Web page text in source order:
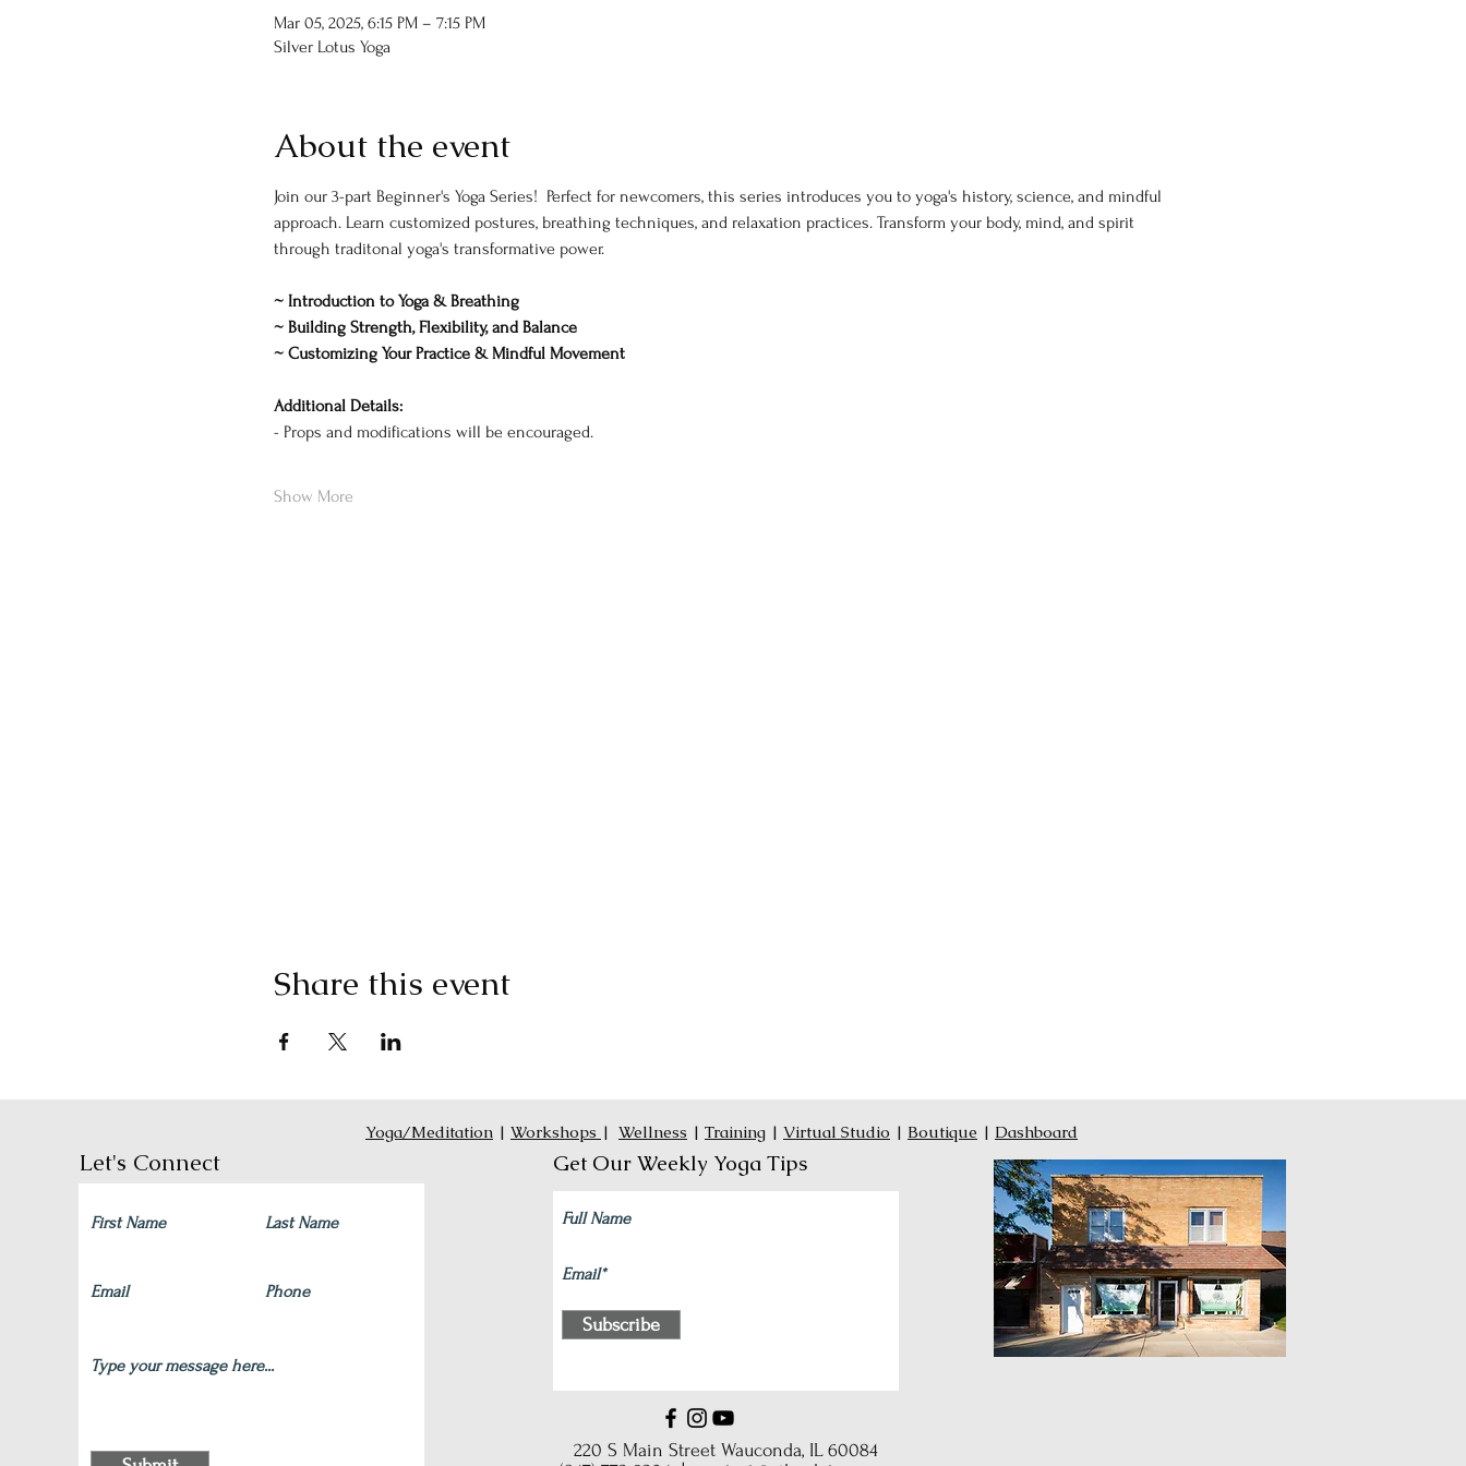
Mar 05, 2025, 6:15 PM – 7:15 PM
Silver Lotus Yoga
About the event
Join our 3-part Beginner's Yoga Series!  Perfect for newcomers, this series introduces you to yoga's history, science, and mindful
approach. Learn customized postures, breathing techniques, and relaxation practices. Transform your body, mind, and spirit
through traditonal yoga's transformative power.
~ Introduction to Yoga & Breathing
~ Building Strength, Flexibility, and Balance
~ Customizing Your Practice & Mindful Movement
Additional Details:
- Props and modifications will be encouraged.
Show More
Share this event
Let's Connect Get Our Weekly Yoga Tips
Subscribe
220 S Main Street Wauconda, IL 60084
Yoga/Meditation | Workshops | Wellness | Training | Virtual Studio | Boutique | Dashboard